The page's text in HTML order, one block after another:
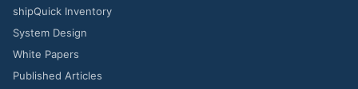
shipQuick Inventory
System Design
White Papers
Published Articles